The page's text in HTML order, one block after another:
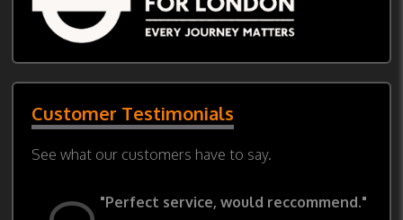
Customer Testimonials
See what our customers have to say.
"Perfect service, would reccommend."